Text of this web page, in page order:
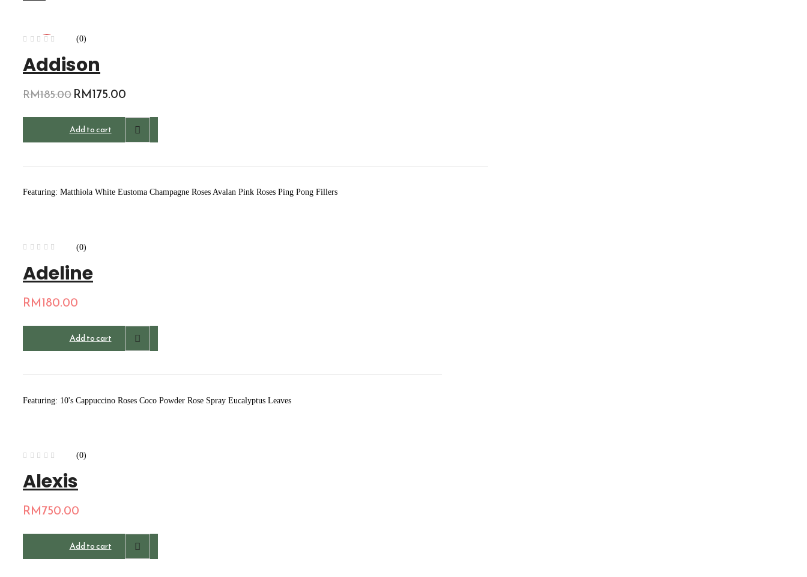
-5%
(0)
Addison
RM185.00Original
was:
RM185.00.
RM175.00
is:
RM175.00.
Add to cart
Featuring: Matthiola White Eustoma Champagne Roses Avalan Pink Roses Ping Pong Fillers
(0)
Adeline
RM180.00
Add to cart
Featuring: 10's Cappuccino Roses Coco Powder Rose Spray Eucalyptus Leaves
(0)
Alexis
RM750.00
Add to cart